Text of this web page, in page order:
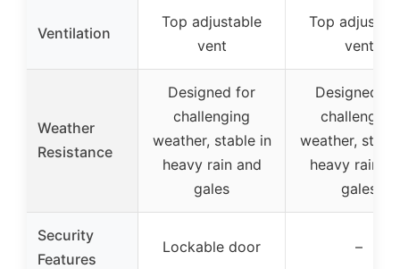
Ventilation
Top adjustable
vent
Top
vent
Weather
Resistance
Designed for
challenging
weather, stable in
heavy rain and
gales
Designed
challenging
weather,
heavy rain
gales
Security
Features
Lockable door –